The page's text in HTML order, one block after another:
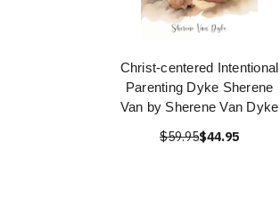
Christ-centered Intentional
Parenting Dyke Sherene
Van by Sherene Van Dyke
$59.95$44.95